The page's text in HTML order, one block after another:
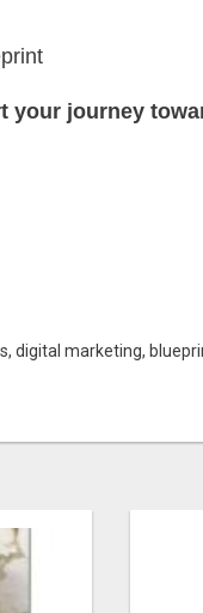
your journey
digital marketing,